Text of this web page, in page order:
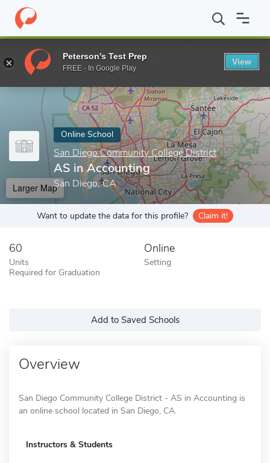
Home Online Schools San Diego Community College District
Enter a keyword
Online School
San Diego Community College District
AS in Accounting
San Diego, CA
Larger Map
Want to update the data for this profile? Claim it!
60
Units
Required for Graduation
Online
Setting
Add to Saved Schools
Overview
San Diego Community College District - AS in Accounting is
an online school located in San Diego, CA.
Instructors & Students
Peterson's Test Prep
FREE - In Google Play
View